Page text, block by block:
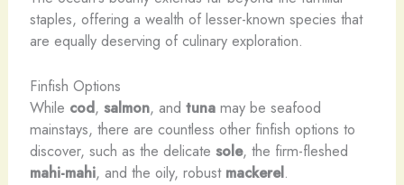
staples, offering a wealth of lesser-known species that
are equally deserving of culinary exploration.
Finfish Options
While cod, salmon, and tunamay be seafood
mainstays, there are countless other finfish options to
discover, such as the delicate sole, the firm-fleshed
mahi-mahi, and the oily, robust mackerel.